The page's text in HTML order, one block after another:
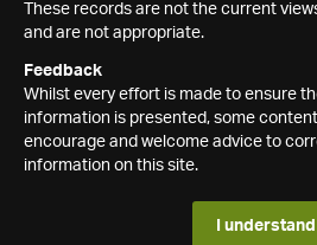
These records are not the current
and are not appropriate.
Feedback
Whilst every effort is made to ensure
information is presented, some
encourage and welcome advice to
information on this site.
I understand